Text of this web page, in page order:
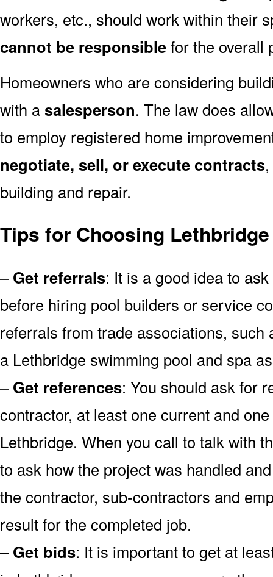
workers, etc., should work within their
cannot be responsiblefor the overall
Homeowners who are considering
with asalesperson. The law does
to employ registered home
negotiate, sell, or execute contracts
building and repair.
Tips for Choosing
–Get referrals: It is a good idea to
before hiring pool builders or service
referrals from trade associations, such
a Lethbridge swimming pool and spa
–Get references: You should ask for
contractor, at least one current and
Lethbridge. When you call to talk with
to ask how the project was handled
the contractor, sub-contractors and
result for the completed job.
–Get bids: It is important to get at